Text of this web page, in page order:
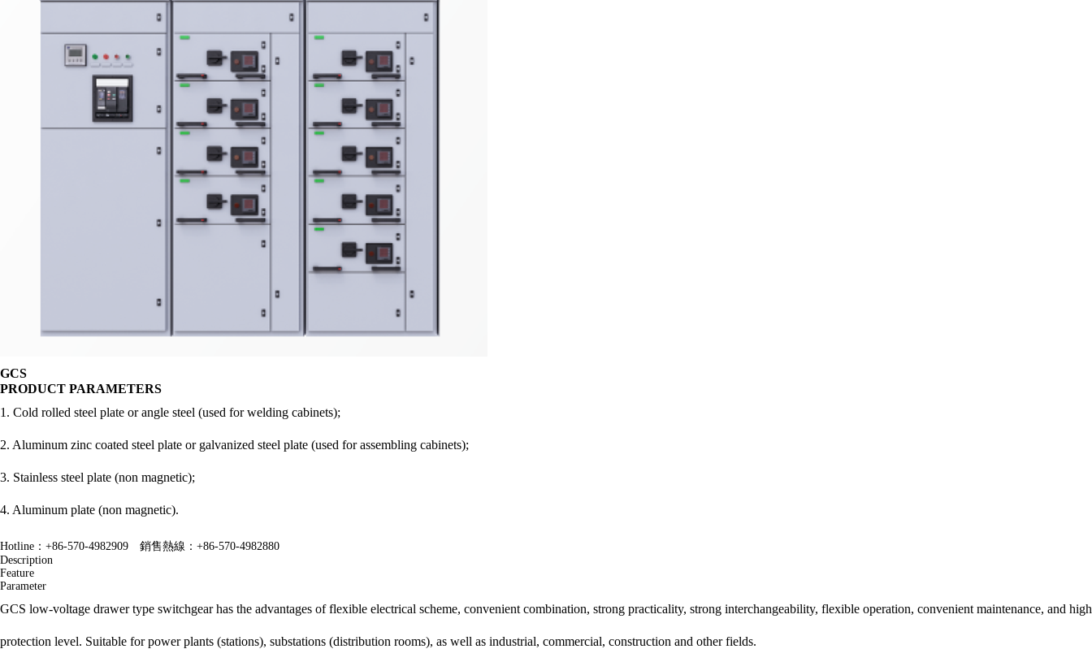
GCS
PRODUCT PARAMETERS
1. Cold rolled steel plate or angle steel (used for welding cabinets);
2. Aluminum zinc coated steel plate or galvanized steel plate (used for assembling cabinets);
3. Stainless steel plate (non magnetic);
4. Aluminum plate (non magnetic).
Hotline：+86-570-4982909 銷售熱線：+86-570-4982880
Description
Feature
Parameter
GCS low-voltage drawer type switchgear has the advantages of flexible electrical scheme, convenient combination, strong practicality, strong interchangeability, flexible operation, convenient maintenance, and high
protection level. Suitable for power plants (stations), substations (distribution rooms), as well as industrial, commercial, construction and other fields.